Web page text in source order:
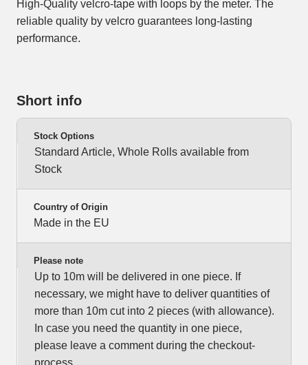
High-Quality velcro-tape with loops by the meter. The
reliable quality by velcro guarantees long-lasting
performance.
Short info
Stock Options
Standard Article, Whole Rolls available from
Stock
Country of Origin
Made in the EU
Please note
Up to 10m will be delivered in one piece. If
necessary, we might have to deliver quantities of
more than 10m cut into 2 pieces (with allowance).
In case you need the quantity in one piece,
please leave a comment during the checkout-